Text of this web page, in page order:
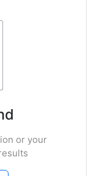
or your